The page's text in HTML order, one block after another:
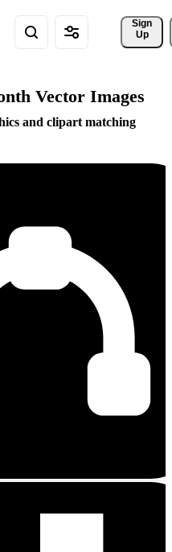
Sign
Up
Vector Images
and clipart matching